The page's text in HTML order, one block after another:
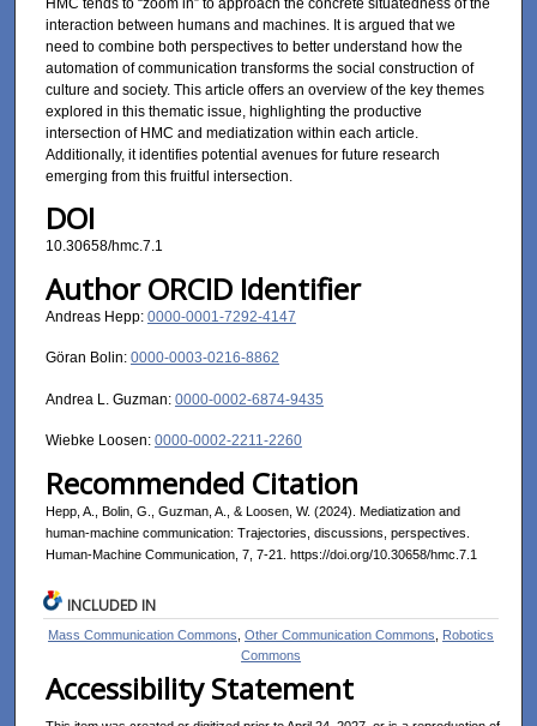
HMC tends to “zoom in” to approach the concrete situatedness of the
interaction between humans and machines. It is argued that we
need to combine both perspectives to better understand how the
automation of communication transforms the social construction of
culture and society. This article offers an overview of the key themes
explored in this thematic issue, highlighting the productive
intersection of HMC and mediatization within each article.
Additionally, it identifies potential avenues for future research
emerging from this fruitful intersection.
DOI
10.30658/hmc.7.1
Author ORCID Identifier
Andreas Hepp: 0000-0001-7292-4147
Göran Bolin: 0000-0003-0216-8862
Andrea L. Guzman: 0000-0002-6874-9435
Wiebke Loosen: 0000-0002-2211-2260
Recommended Citation
Hepp, A., Bolin, G., Guzman, A., & Loosen, W. (2024). Mediatization and
human-machine communication: Trajectories, discussions, perspectives.
Human-Machine Communication, 7, 7-21. https://doi.org/10.30658/hmc.7.1
INCLUDED IN
Mass Communication Commons ,Other Communication Commons
Robotics
Commons
Accessibility Statement